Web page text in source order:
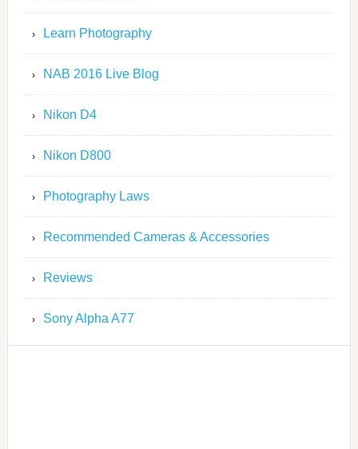
Learn Photography
NAB 2016 Live Blog
Nikon D4
Nikon D800
Photography Laws
Recommended Cameras & Accessories
Reviews
Sony Alpha A77